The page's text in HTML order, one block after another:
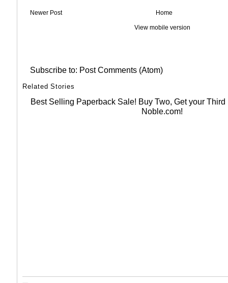
Newer Post Home
View mobile version
Subscribe to: Post Comments (Atom)
Related Stories
Best Selling Paperback Sale! Buy Two, Get your
Noble.com!